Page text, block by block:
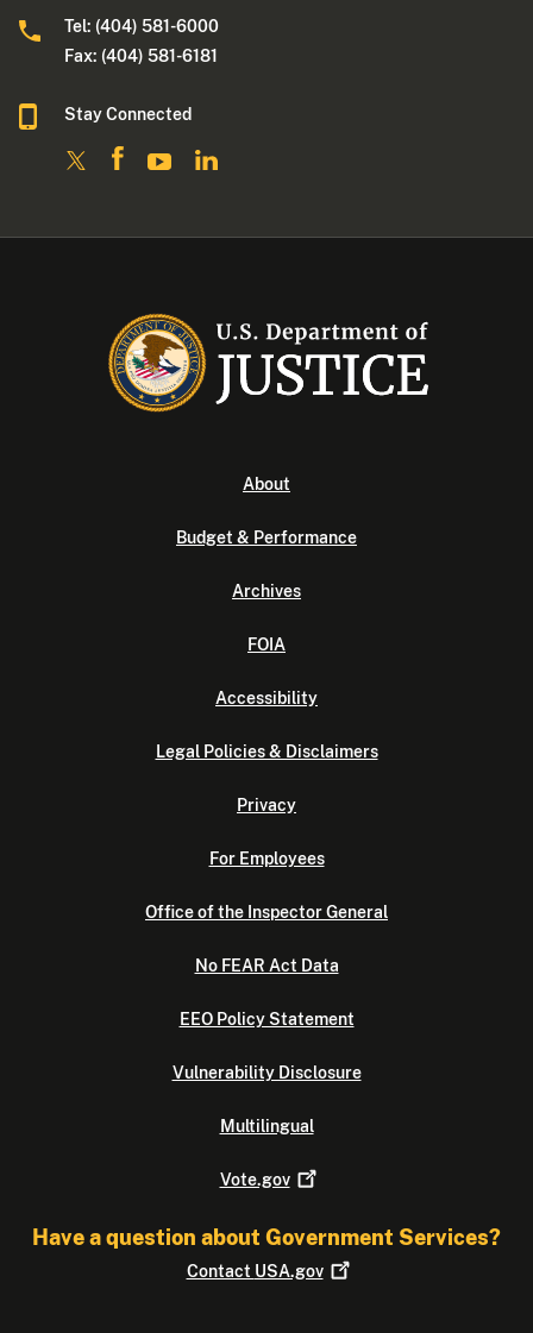
Tel: (404) 581-6000
Fax: (404) 581-6181
Stay Connected
About
Budget & Performance
Archives
FOIA
Accessibility
Legal Policies & Disclaimers
Privacy
For Employees
Office of the Inspector General
No FEAR Act Data
EEO Policy Statement
Vulnerability Disclosure
Multilingual
Vote.gov
Have a question about Government Services?
Contact USA.gov